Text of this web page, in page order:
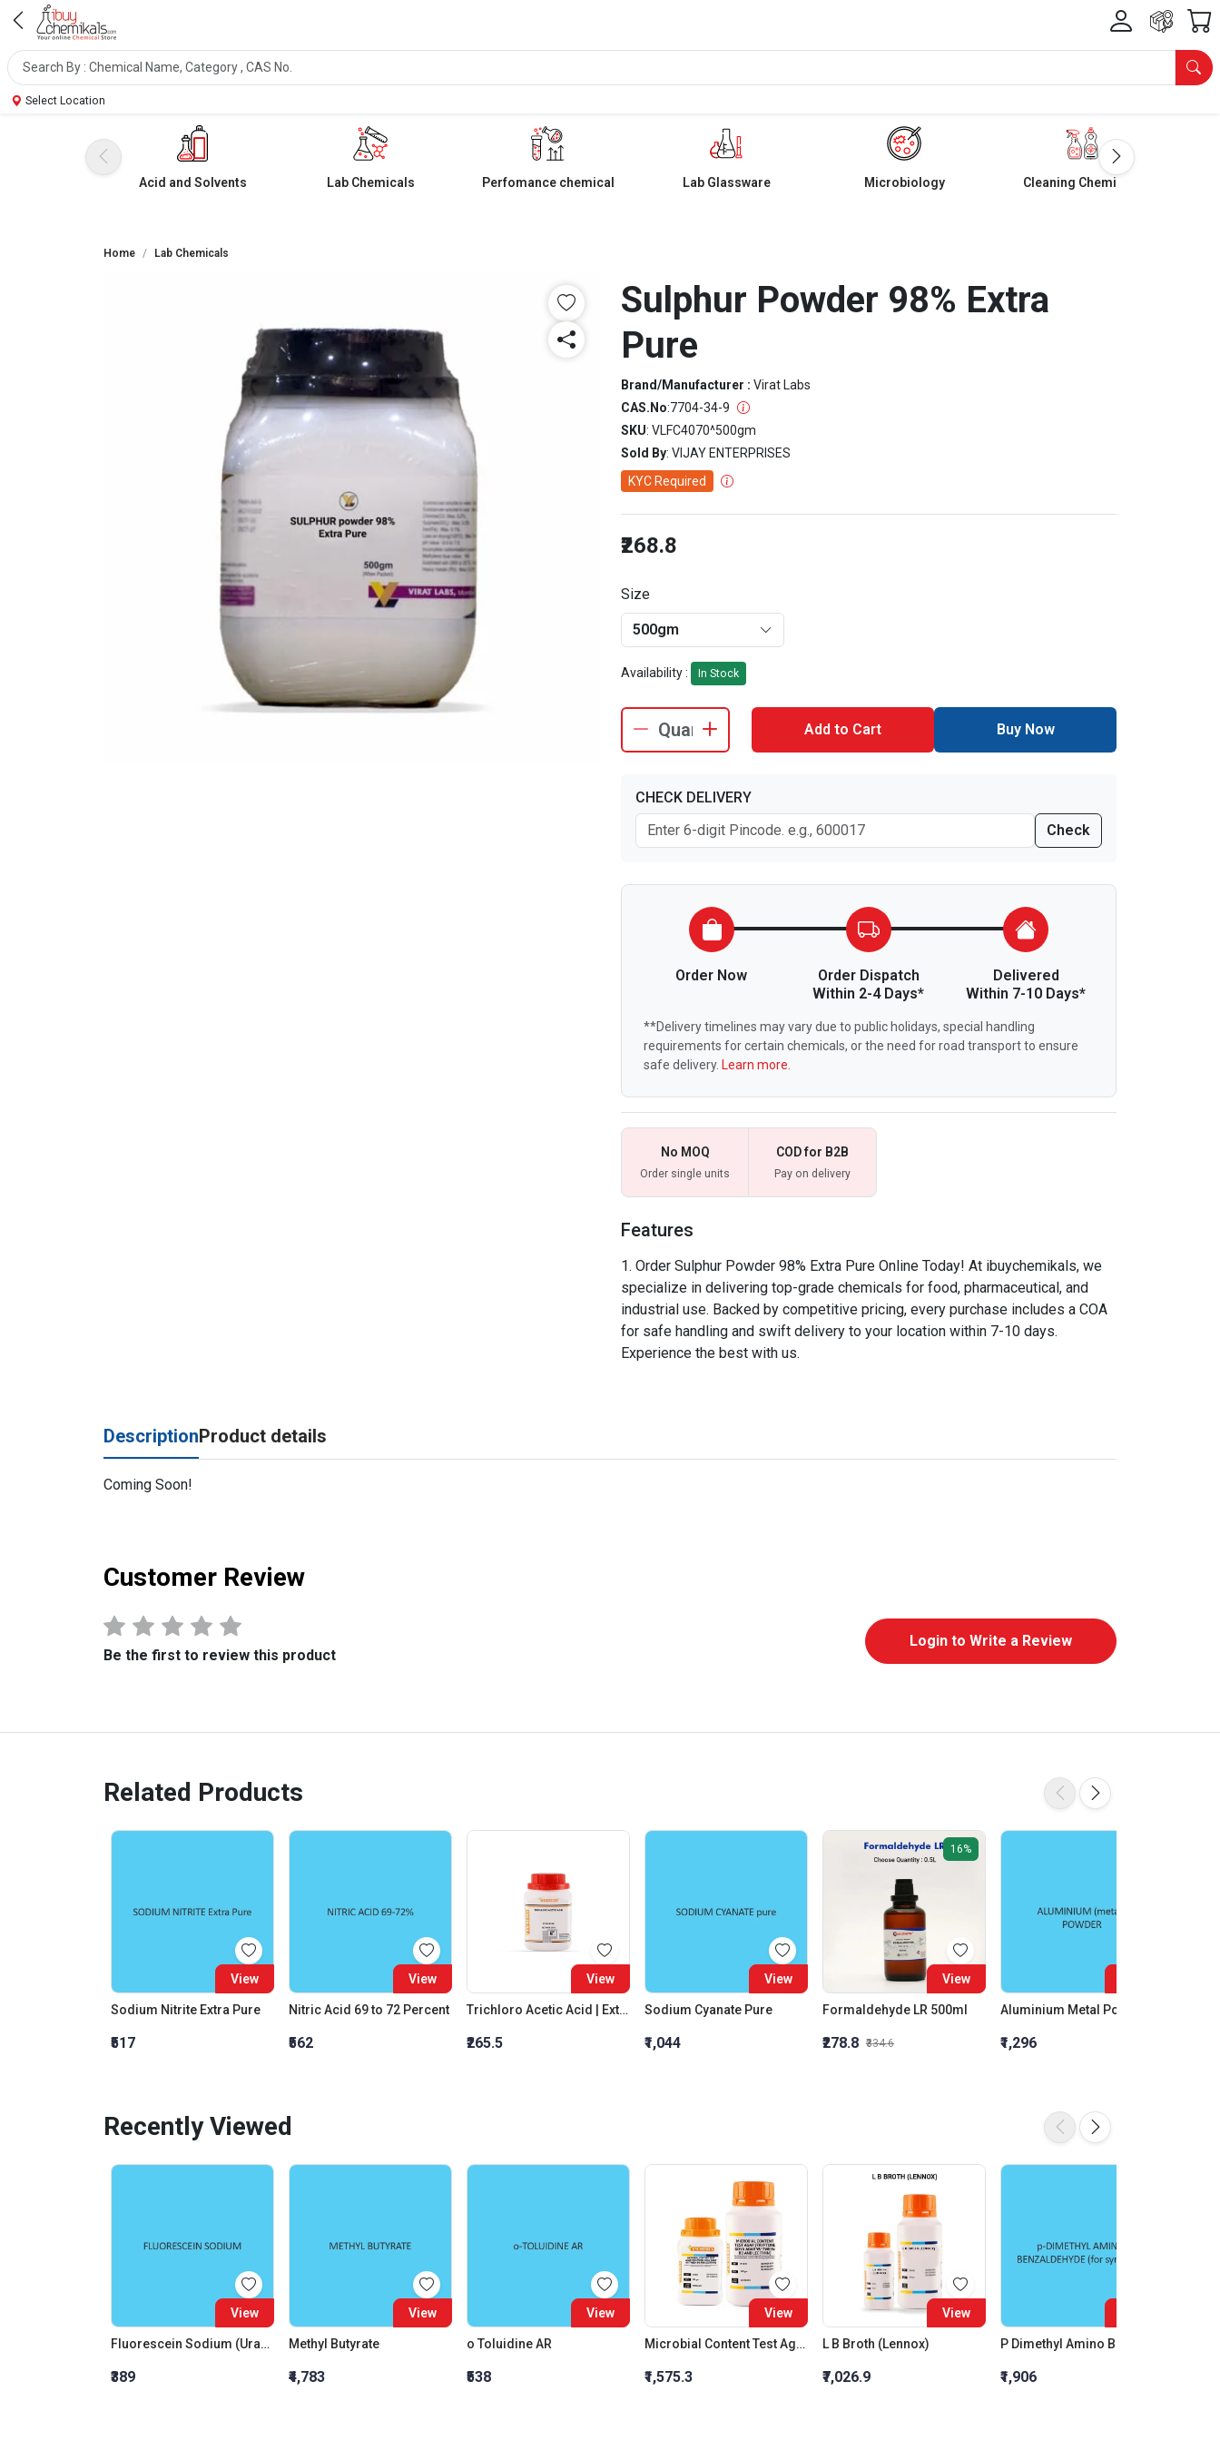
Select Location
Acid and Solvents Lab Chemicals Perfomance chemical Lab Glassware Microbiology Cleaning Chemicals
Home Lab Chemicals
Sulphur Powder 98% Extra
Pure
Brand/Manufacturer : Virat Labs
CAS.No:7704-34-9
SKU: VLFC4070^500gm
Sold By: VIJAY ENTERPRISES
KYC Required
₹268.8
Size
500gm
Availability : In Stock
Add to Cart Buy Now
CHECK DELIVERY
Check
Order Now
Order Dispatch
Within 2-4 Days*
Delivered
Within 7-10 Days*
**Delivery timelines may vary due to public holidays, special handling
requirements for certain chemicals, or the need for road transport to ensure
safe delivery. Learn more.
No MOQ
Order single units
COD for B2B
Pay on delivery
Features
Order Sulphur Powder 98% Extra Pure Online Today! At ibuychemikals, we
specialize in delivering top-grade chemicals for food, pharmaceutical, and
industrial use. Backed by competitive pricing, every purchase includes a COA
for safe handling and swift delivery to your location within 7-10 days.
Experience the best with us.
DescriptionProduct details
Coming Soon!
Customer Review
Be the first to review this product
Login to Write a Review
Related Products
View
Sodium Nitrite Extra Pure
₹517
View
Nitric Acid 69 to 72 Percent
₹562
View
Trichloro Acetic Acid | Extra Pure
₹265.5
View
Sodium Cyanate Pure
₹1,044
16%
View
Formaldehyde LR 500ml
₹278.8 ₹334.6
Aluminium Metal Powder
₹1,296
Recently Viewed
View
Fluorescein Sodium (Uranin)
₹389
View
Methyl Butyrate
₹4,783
View
o Toluidine AR
₹538
View
Microbial Content Test Agar
₹1,575.3
View
L B Broth (Lennox)
₹7,026.9 ₹1,906